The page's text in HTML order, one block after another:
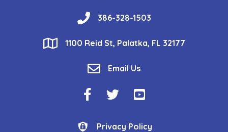
phone386-328-1503
location1100 Reid St, Palatka, FL 32177
email Email Us
Facebook Icon
Twitter IconYouTube Icon
Privacy Policy
Privacy Policy